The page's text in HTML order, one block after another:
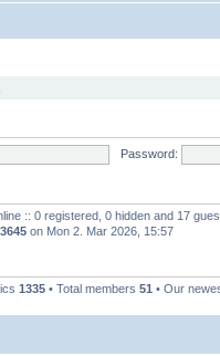
Password:
:: 0 registered, 0 hidden and 17
3645 on Mon 2. Mar 2026, 15:57
1335 • Total members 51 • Our